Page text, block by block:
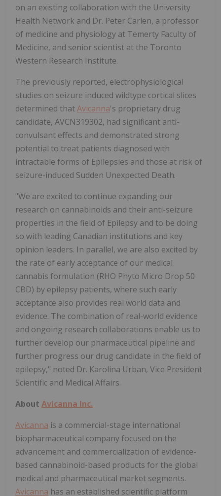
on an existing collaboration with the University
Health Network and Dr. Peter Carlen, a professor
of medicine and physiology at Temerty Faculty of
Medicine, and senior scientist at the Toronto
Western Research Institute.
The previously reported, electrophysiological
studies on seizure induced wildtype cortical slices
determined thatAvicanna's proprietary drug
candidate, AVCN319302, had significant anti-
convulsant effects and demonstrated strong
potential to treat patients diagnosed with
intractable forms of Epilepsies and those at risk of
seizure-induced Sudden Unexpected Death.
"We are excited to continue expanding our
research on cannabinoids and their anti-seizure
properties in the field of Epilepsy and to be doing
so with leading Canadian institutions and key
opinion leaders. In parallel, we are also excited by
the rate of early acceptance of our medical
cannabis formulation (RHO Phyto Micro Drop 50
CBD) by epilepsy patients, where such early
acceptance also provides real world data and
evidence. The combination of real-world evidence
and ongoing research collaborations enable us to
further develop our pharmaceutical pipeline and
further progress our drug candidate in the field of
epilepsy," noted Dr. Karolina Urban, Vice President
Scientific and Medical Affairs.
About Avicanna Inc.
Avicanna is a commercial-stage international
biopharmaceutical company focused on the
advancement and commercialization of evidence-
based cannabinoid-based products for the global
medical and pharmaceutical market segments.
Avicanna has an established scientific platform